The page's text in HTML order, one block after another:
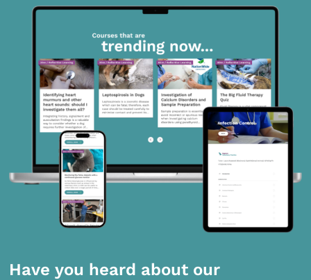
Have you heard about our